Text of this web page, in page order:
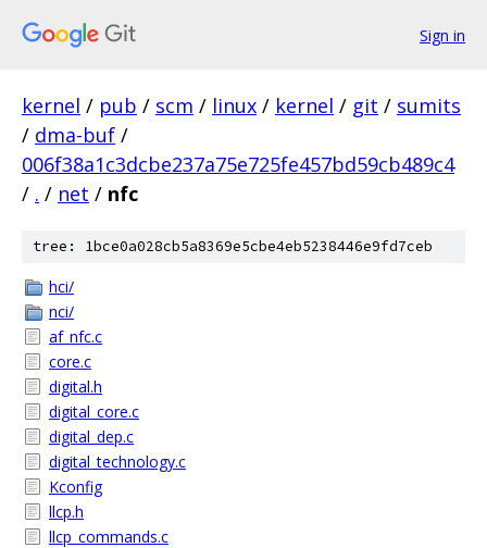
Sign in
kernel / pub / scm / linux / kernel / git / sumits
/ dma-buf /
006f38a1c3dcbe237a75e725fe457bd59cb489c4
/ . / net / nfc
tree: 1bce0a028cb5a8369e5cbe4eb5238446e9fd7ceb
hci/
nci/
af_nfc.c
core.c
digital.h
digital_core.c
digital_dep.c
digital_technology.c
Kconfig
llcp.h
llcp_commands.c